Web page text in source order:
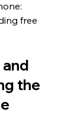
free
and
the